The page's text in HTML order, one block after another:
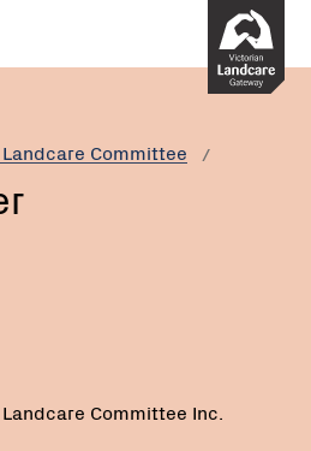
Committee
Committee Inc.